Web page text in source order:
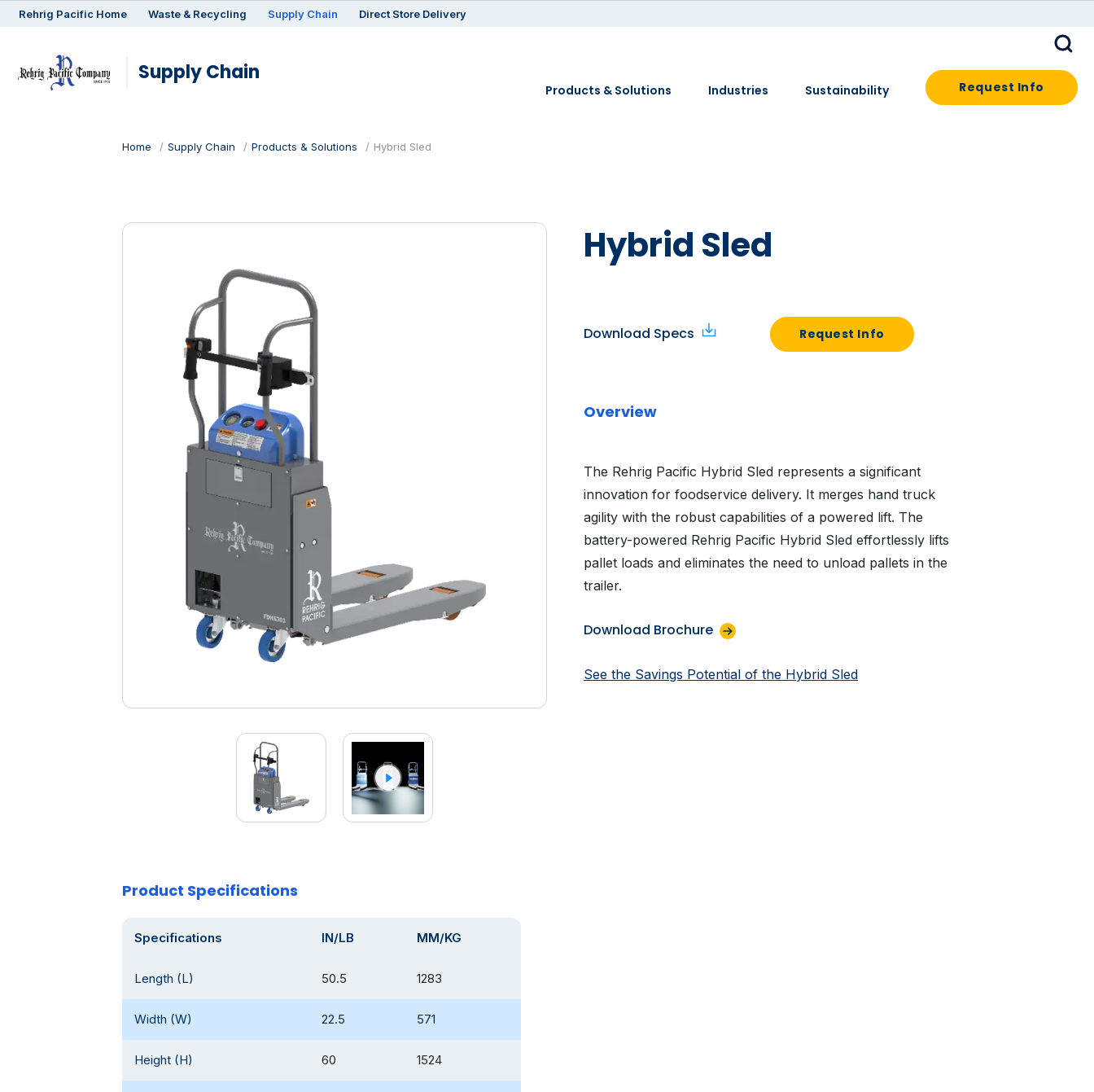
Rehrig Pacific Home Waste & Recycling Supply Chain Direct Store Delivery
Supply Chain
Products & Solutions Industries Sustainability Request Info
Home Supply Chain Products & Solutions Hybrid Sled
Hybrid Sled
Download Specs Request Info
Overview
The Rehrig Pacific Hybrid Sled represents a significant
innovation for foodservice delivery. It merges hand truck
agility with the robust capabilities of a powered lift. The
battery-powered Rehrig Pacific Hybrid Sled effortlessly lifts
pallet loads and eliminates the need to unload pallets in the
trailer.
Download Brochure
See the Savings Potential of the Hybrid Sled
Product Specifications
Specifications IN/LB MM/KG
Length (L) 50.5 1283
Width (W) 22.5 571
Height (H) 60 1524